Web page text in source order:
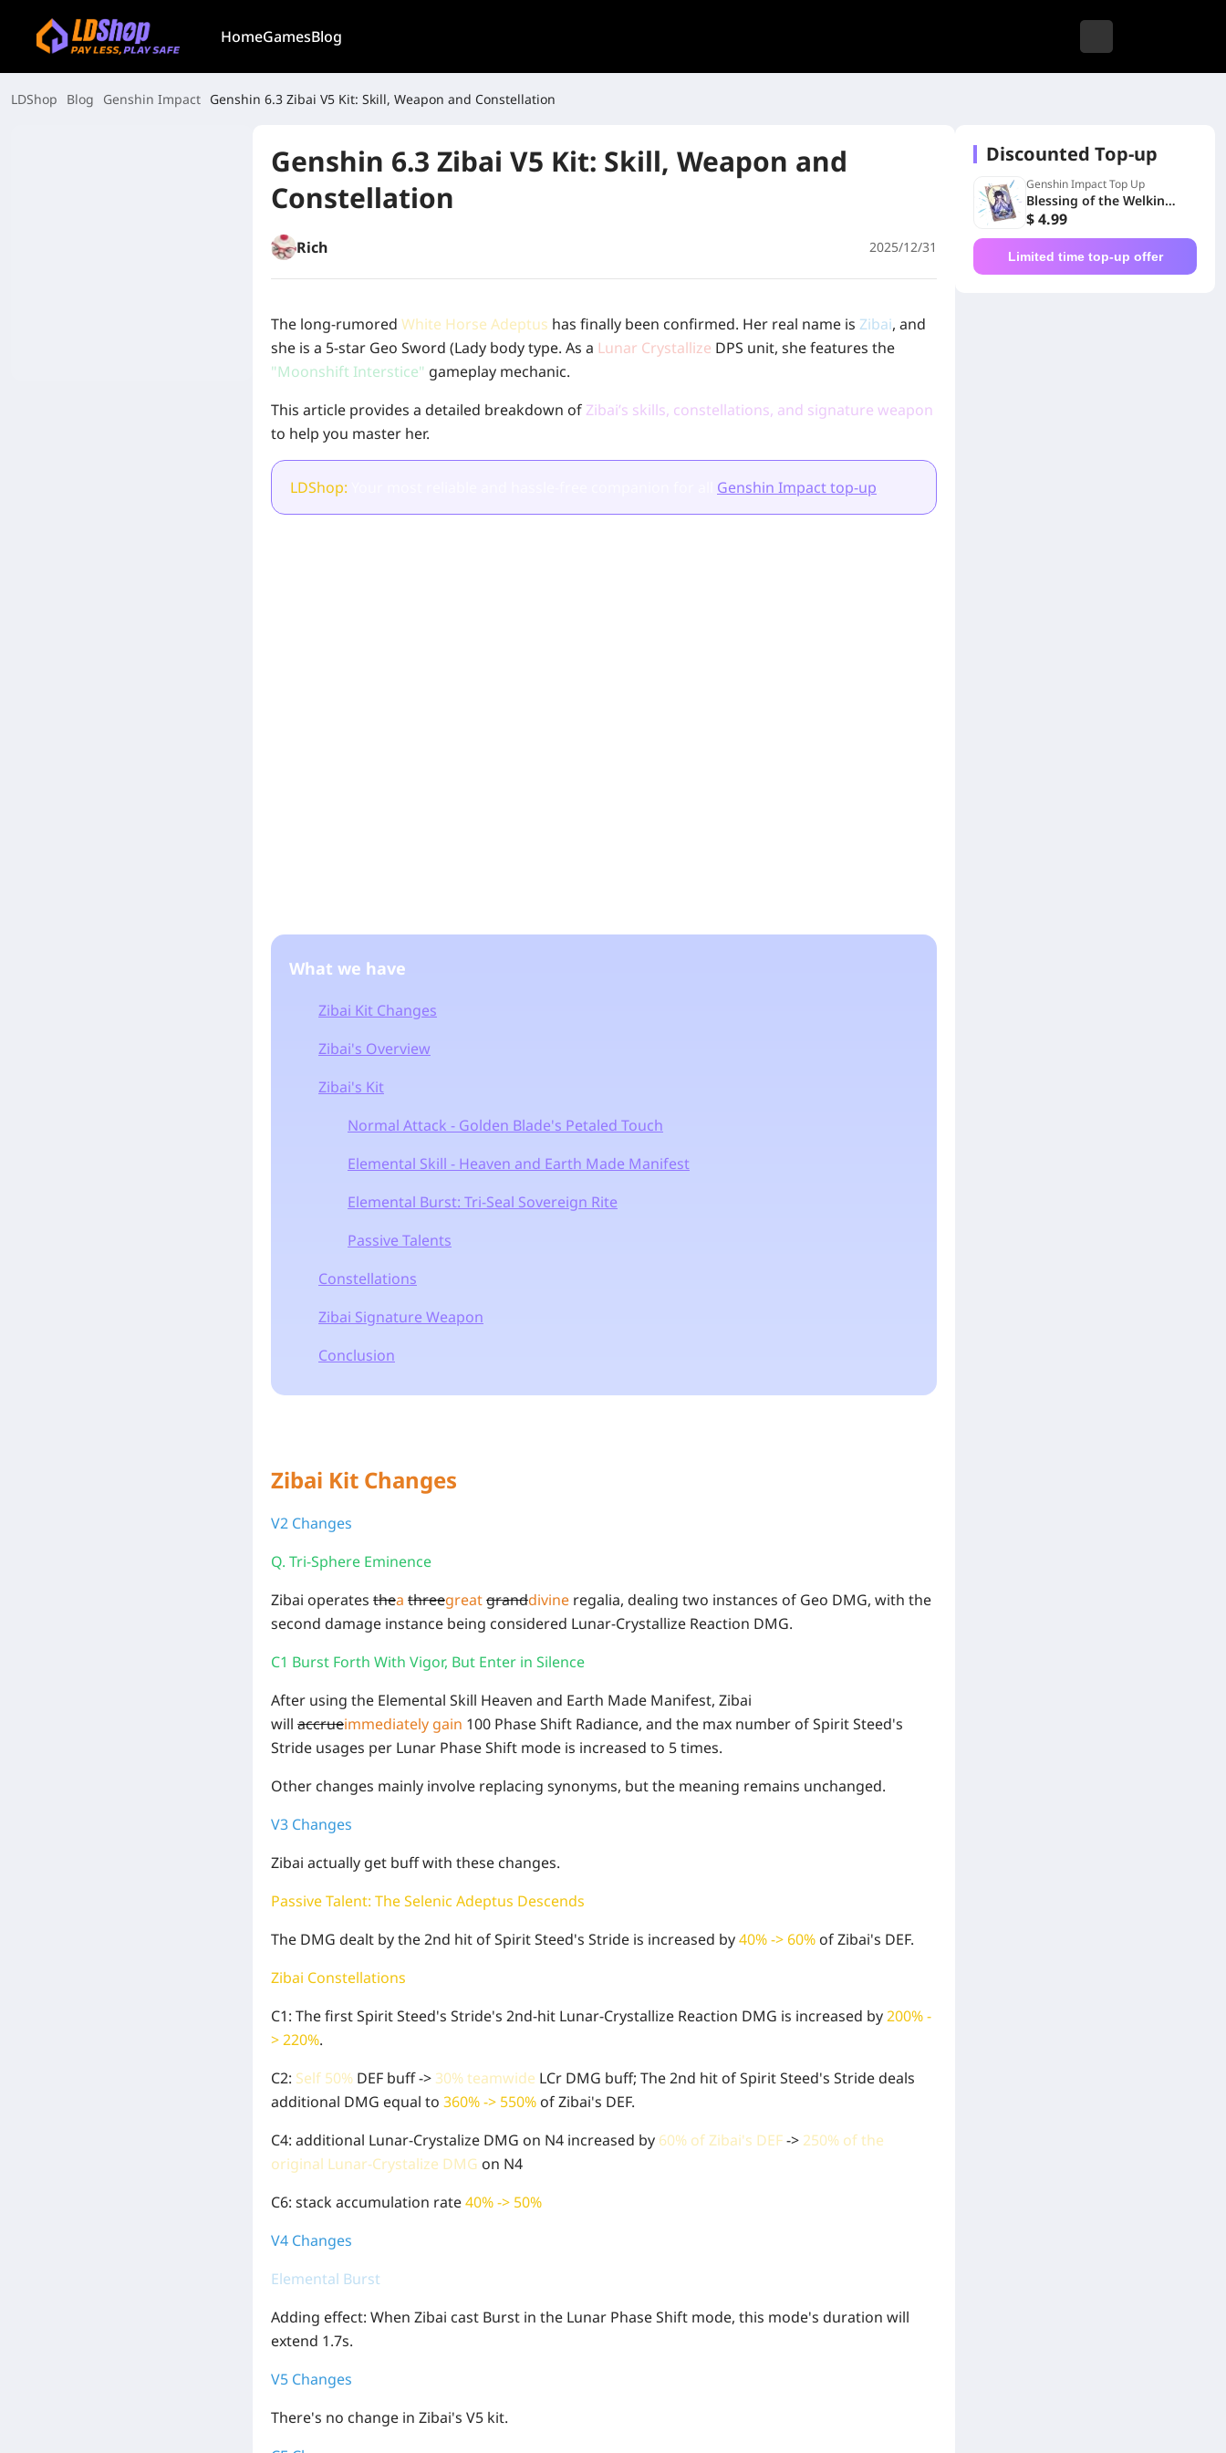
HomeGamesBlog
LDShop Blog Genshin Impact Genshin 6.3 Zibai V5 Kit: Skill, Weapon and Constellation
Genshin 6.3 Zibai V5 Kit: Skill, Weapon and
Constellation
Rich 2025/12/31
The long-rumored White Horse Adeptus has finally been confirmed. Her real name is Zibai, and
she is a 5-star Geo Sword (Lady body type. As a Lunar Crystallize DPS unit, she features the
"Moonshift Interstice" gameplay mechanic.
This article provides a detailed breakdown of Zibai’s skills, constellations, and signature weapon
to help you master her.
LDShop: Genshin Impact top-up
What we have
Zibai Kit Changes
Zibai's Overview
Zibai's Kit
Normal Attack - Golden Blade's Petaled Touch
Elemental Skill - Heaven and Earth Made Manifest
Elemental Burst: Tri-Seal Sovereign Rite
Passive Talents
Constellations
Zibai Signature Weapon
Conclusion
Zibai Kit Changes
V2 Changes
Q. Tri-Sphere Eminence
Zibai operates thea threegreatgranddivine regalia, dealing two instances of Geo DMG, with the
second damage instance being considered Lunar-Crystallize Reaction DMG.
C1 Burst Forth With Vigor, But Enter in Silence
After using the Elemental Skill Heaven and Earth Made Manifest, Zibai
will accrueimmediately gain 100 Phase Shift Radiance, and the max number of Spirit Steed's
Stride usages per Lunar Phase Shift mode is increased to 5 times.
Other changes mainly involve replacing synonyms, but the meaning remains unchanged.
V3 Changes
Zibai actually get buff with these changes.
Passive Talent: The Selenic Adeptus Descends
The DMG dealt by the 2nd hit of Spirit Steed's Stride is increased by40% -> 60% of Zibai's DEF.
Zibai Constellations
C1: The first Spirit Steed's Stride's 2nd-hit Lunar-Crystallize Reaction DMG is increased by200% -
> 220%.
C2: Self 50% DEF buff -> 30% teamwide LCr DMG buff; The 2nd hit of Spirit Steed's Stride deals
additional DMG equal to 360% -> 550% of Zibai's DEF.
C4: additional Lunar-Crystalize DMG on N4 increased by 60% of Zibai's DEF-> 250% of the
original Lunar-Crystalize DMG on N4
C6: stack accumulation rate40% -> 50%
V4 Changes
Elemental Burst
Adding effect: When Zibai cast Burst in the Lunar Phase Shift mode, this mode's duration will
extend 1.7s.
V5 Changes
There's no change in Zibai's V5 kit.
Discounted Top-up
Genshin Impact Top Up
Blessing of the Welkin
Moon
$ 4.99
Limited time top-up offer